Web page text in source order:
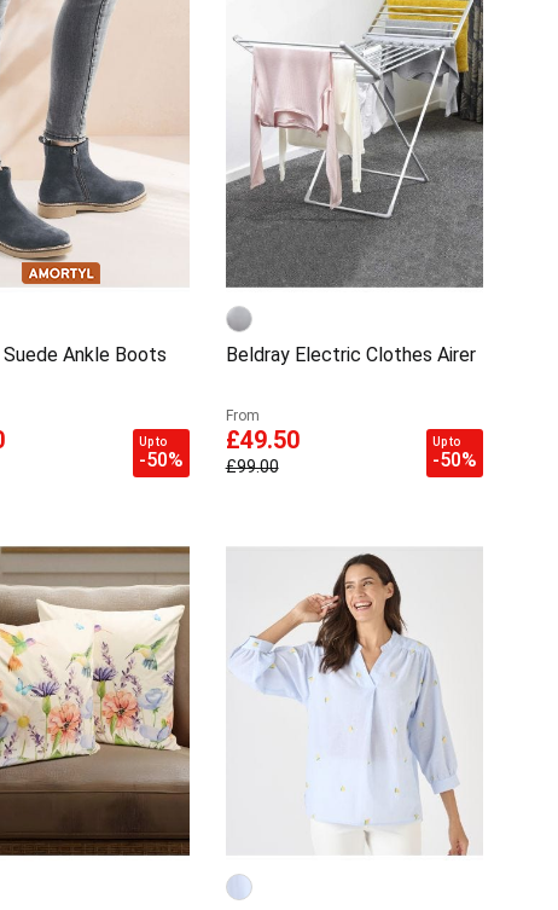
Ankle Boots
Up to
-50%
Beldray Electric Clothes Airer
From
£49.50
£99.00
Up to
-50%